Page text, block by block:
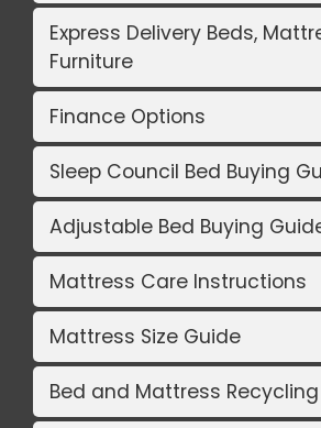
Express Delivery Beds,
Furniture
Finance Options
Sleep Council Bed Buying
Adjustable Bed Buying
Mattress Care Instructions
Mattress Size Guide
Bed and Mattress Recycling